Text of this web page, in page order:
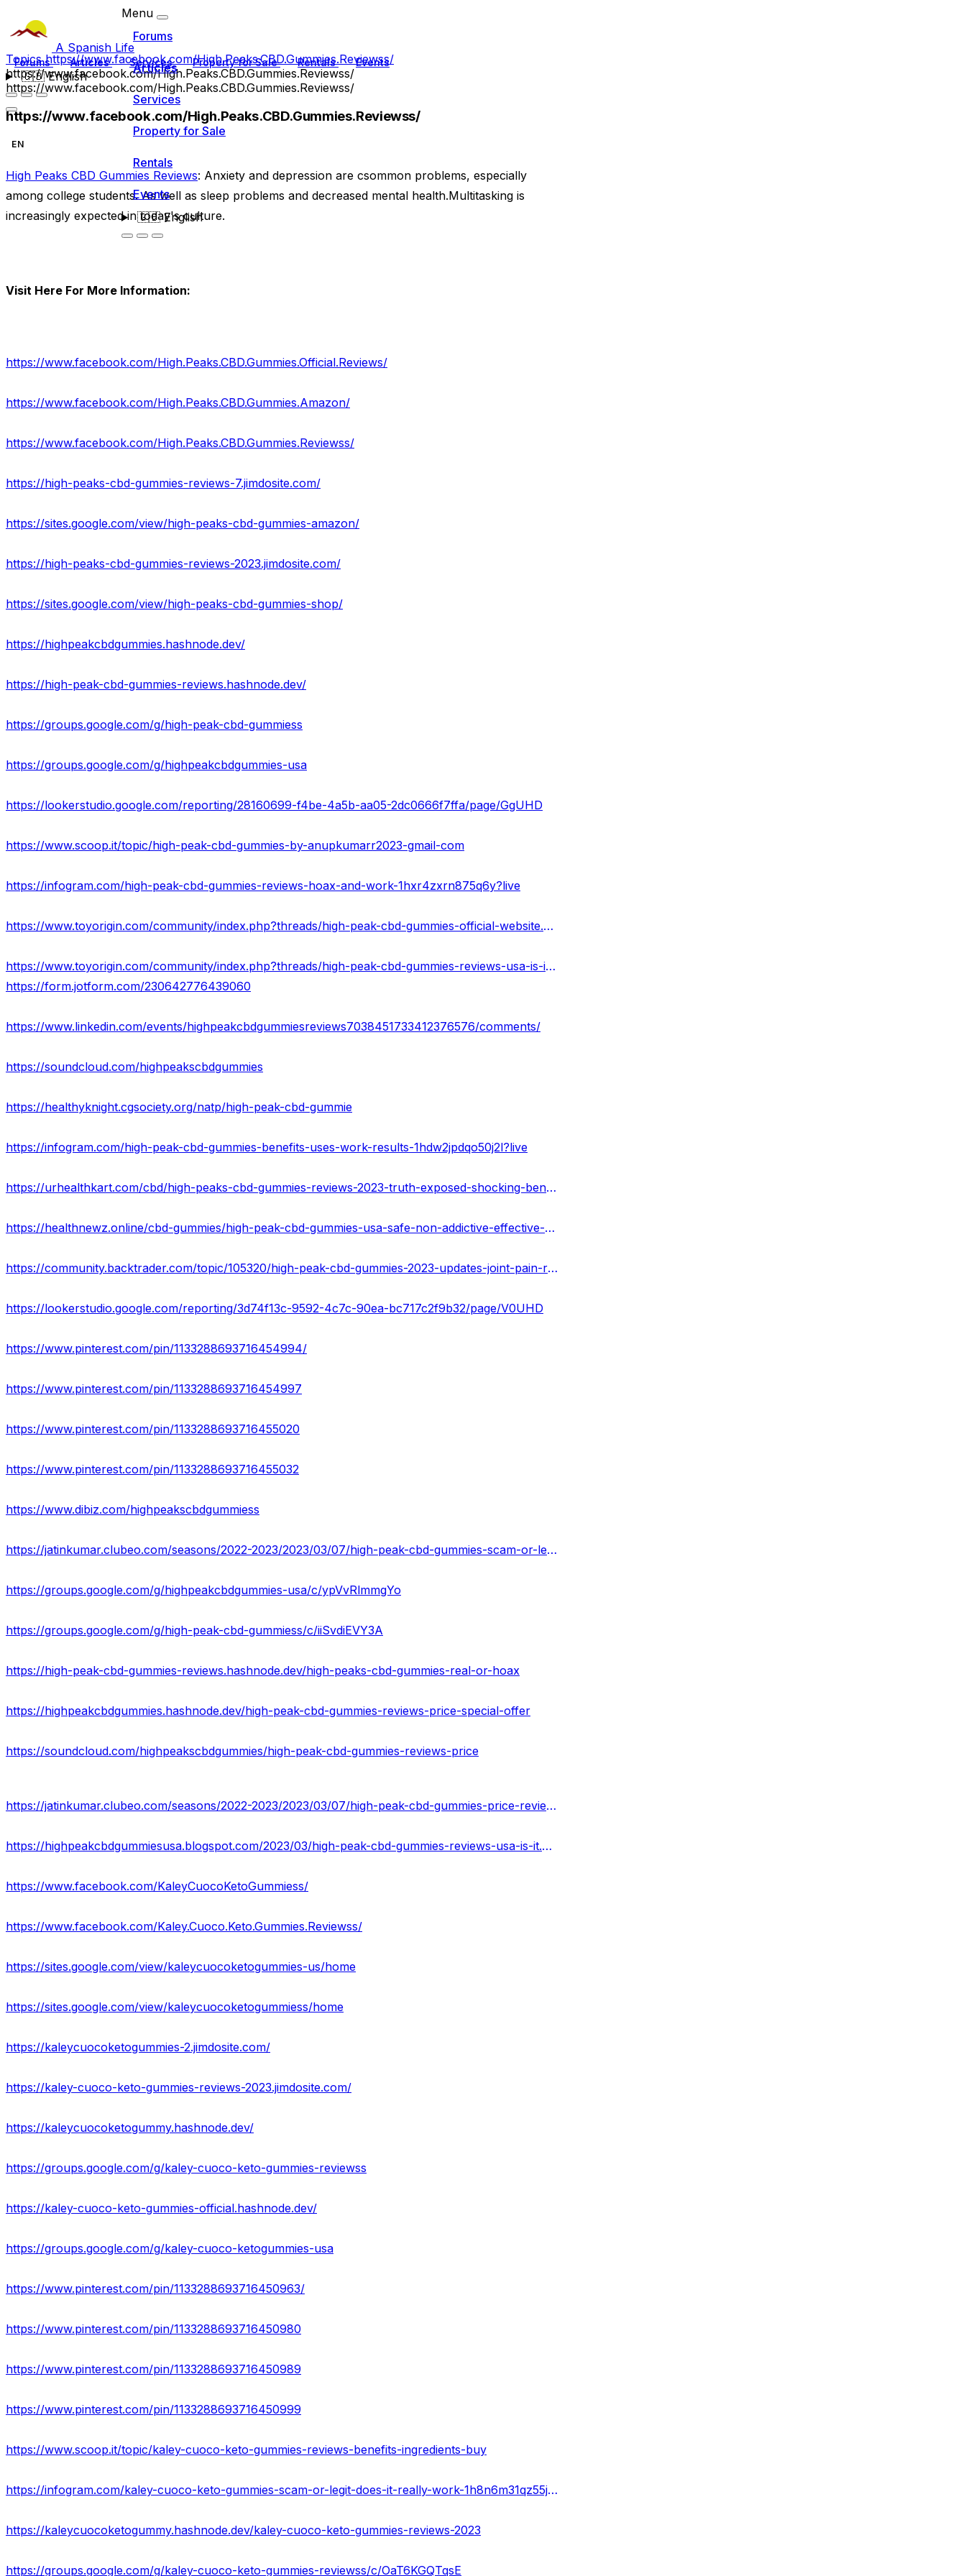
A Spanish Life
Forums Articles Services Property for Sale Rentals Events
🇬🇧English
Menu
Forums
Articles
Services
Property for Sale
Rentals
Events
🇬🇧English
Topicshttps://www.facebook.com/High.Peaks.CBD.Gummies.Reviewss/
https://www.facebook.com/High.Peaks.CBD.Gummies.Reviewss/
https://www.facebook.com/High.Peaks.CBD.Gummies.Reviewss/
https://www.facebook.com/High.Peaks.CBD.Gummies.Reviewss/
EN
High Peaks CBD Gummies Reviews: Anxiety and depression are csommon problems, especially
among college students. As well as sleep problems and decreased mental health.Multitasking is
increasingly expected in today's culture.
Visit Here For More Information:
https://www.facebook.com/High.Peaks.CBD.Gummies.Official.Reviews/
https://www.facebook.com/High.Peaks.CBD.Gummies.Amazon/
https://www.facebook.com/High.Peaks.CBD.Gummies.Reviewss/
https://high-peaks-cbd-gummies-reviews-7.jimdosite.com/
https://sites.google.com/view/high-peaks-cbd-gummies-amazon/
https://high-peaks-cbd-gummies-reviews-2023.jimdosite.com/
https://sites.google.com/view/high-peaks-cbd-gummies-shop/
https://highpeakcbdgummies.hashnode.dev/
https://high-peak-cbd-gummies-reviews.hashnode.dev/
https://groups.google.com/g/high-peak-cbd-gummiess
https://groups.google.com/g/highpeakcbdgummies-usa
https://lookerstudio.google.com/reporting/28160699-f4be-4a5b-aa05-2dc0666f7ffa/page/GgUHD
https://www.scoop.it/topic/high-peak-cbd-gummies-by-anupkumarr2023-gmail-com
https://infogram.com/high-peak-cbd-gummies-reviews-hoax-and-work-1hxr4zxrn875q6y?live
https://www.toyorigin.com/community/index.php?threads/high-peak-cbd-gummies-official-website.82612/
https://www.toyorigin.com/community/index.php?threads/high-peak-cbd-gummies-reviews-usa-is-it-legitimate-or-scammer.82622/
https://form.jotform.com/230642776439060
https://www.linkedin.com/events/highpeakcbdgummiesreviews7038451733412376576/comments/
https://soundcloud.com/highpeakscbdgummies
https://healthyknight.cgsociety.org/natp/high-peak-cbd-gummie
https://infogram.com/high-peak-cbd-gummies-benefits-uses-work-results-1hdw2jpdqo50j2l?live
https://urhealthkart.com/cbd/high-peaks-cbd-gummies-reviews-2023-truth-exposed-shocking-benefits/
https://healthnewz.online/cbd-gummies/high-peak-cbd-gummies-usa-safe-non-addictive-effective-and-100-authentic/
https://community.backtrader.com/topic/105320/high-peak-cbd-gummies-2023-updates-joint-pain-relief-side-effects-where-to-buy
https://lookerstudio.google.com/reporting/3d74f13c-9592-4c7c-90ea-bc717c2f9b32/page/V0UHD
https://www.pinterest.com/pin/1133288693716454994/
https://www.pinterest.com/pin/1133288693716454997
https://www.pinterest.com/pin/1133288693716455020
https://www.pinterest.com/pin/1133288693716455032
https://www.dibiz.com/highpeakscbdgummiess
https://jatinkumar.clubeo.com/seasons/2022-2023/2023/03/07/high-peak-cbd-gummies-scam-or-legit-price-where-to-buy
https://groups.google.com/g/highpeakcbdgummies-usa/c/ypVvRlmmgYo
https://groups.google.com/g/high-peak-cbd-gummiess/c/iiSvdiEVY3A
https://high-peak-cbd-gummies-reviews.hashnode.dev/high-peaks-cbd-gummies-real-or-hoax
https://highpeakcbdgummies.hashnode.dev/high-peak-cbd-gummies-reviews-price-special-offer
https://soundcloud.com/highpeakscbdgummies/high-peak-cbd-gummies-reviews-price
https://jatinkumar.clubeo.com/seasons/2022-2023/2023/03/07/high-peak-cbd-gummies-price-reviews-ingredients-effect
https://highpeakcbdgummiesusa.blogspot.com/2023/03/high-peak-cbd-gummies-reviews-usa-is-it.html
https://www.facebook.com/KaleyCuocoKetoGummiess/
https://www.facebook.com/Kaley.Cuoco.Keto.Gummies.Reviewss/
https://sites.google.com/view/kaleycuocoketogummies-us/home
https://sites.google.com/view/kaleycuocoketogummiess/home
https://kaleycuocoketogummies-2.jimdosite.com/
https://kaley-cuoco-keto-gummies-reviews-2023.jimdosite.com/
https://kaleycuocoketogummy.hashnode.dev/
https://groups.google.com/g/kaley-cuoco-keto-gummies-reviewss
https://kaley-cuoco-keto-gummies-official.hashnode.dev/
https://groups.google.com/g/kaley-cuoco-ketogummies-usa
https://www.pinterest.com/pin/1133288693716450963/
https://www.pinterest.com/pin/1133288693716450980
https://www.pinterest.com/pin/1133288693716450989
https://www.pinterest.com/pin/1133288693716450999
https://www.scoop.it/topic/kaley-cuoco-keto-gummies-reviews-benefits-ingredients-buy
https://infogram.com/kaley-cuoco-keto-gummies-scam-or-legit-does-it-really-work-1h8n6m31qz55j4x?live
https://kaleycuocoketogummy.hashnode.dev/kaley-cuoco-keto-gummies-reviews-2023
https://groups.google.com/g/kaley-cuoco-keto-gummies-reviewss/c/OaT6KGQTqsE